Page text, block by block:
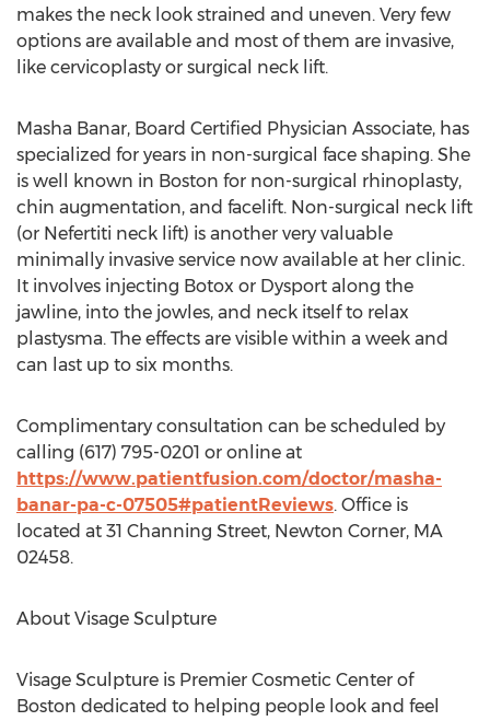
makes the neck look strained and uneven. Very few
options are available and most of them are invasive,
like cervicoplasty or surgical neck lift.
Masha Banar, Board Certified Physician Associate, has
specialized for years in non-surgical face shaping. She
is well known in Boston for non-surgical rhinoplasty,
chin augmentation, and facelift. Non-surgical neck lift
(or Nefertiti neck lift) is another very valuable
minimally invasive service now available at her clinic.
It involves injecting Botox or Dysport along the
jawline, into the jowles, and neck itself to relax
plastysma. The effects are visible within a week and
can last up to six months.
Complimentary consultation can be scheduled by
calling (617) 795-0201 or online at
https://www.patientfusion.com/doctor/masha-
banar-pa-c-07505#patientReviews. Office is
located at 31 Channing Street, Newton Corner, MA
02458.
About Visage Sculpture
Visage Sculpture is Premier Cosmetic Center of
Boston dedicated to helping people look and feel